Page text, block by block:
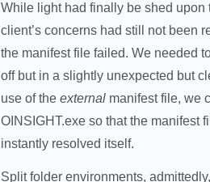
While light had finally be shed upon
client’s concerns had still not been
the manifest file failed. We needed
off but in a slightly unexpected but
use of the external manifest file, we
OINSIGHT.exe so that the manifest
instantly resolved itself.
Split folder environments,